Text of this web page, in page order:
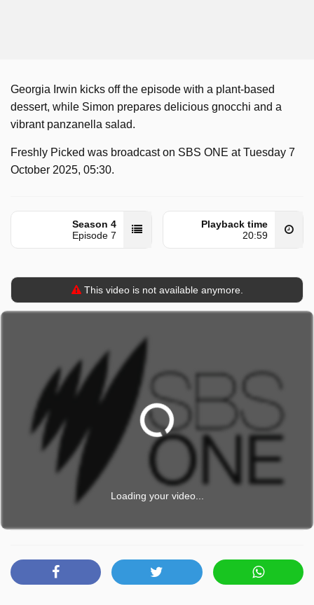
Georgia Irwin kicks off the episode with a plant-based
dessert, while Simon prepares delicious gnocchi and a
vibrant panzanella salad.
Freshly Picked was broadcast on SBS ONE at Tuesday 7
October 2025, 05:30.
Season 4
Episode 7
Playback time
20:59
This video is not available anymore.
Loading your video...